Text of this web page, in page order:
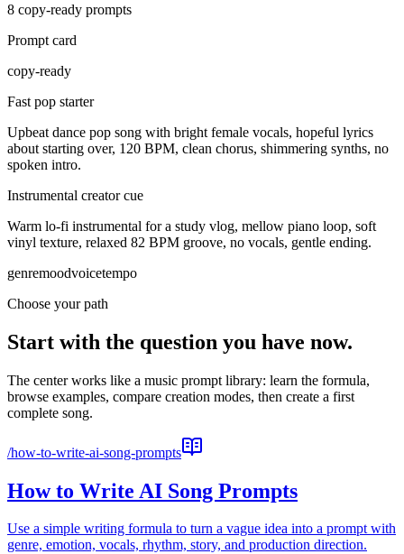
8 copy-ready prompts
Prompt card
copy-ready
Fast pop starter
Upbeat dance pop song with bright female vocals, hopeful lyrics
about starting over, 120 BPM, clean chorus, shimmering synths, no
spoken intro.
Instrumental creator cue
Warm lo-fi instrumental for a study vlog, mellow piano loop, soft
vinyl texture, relaxed 82 BPM groove, no vocals, gentle ending.
genremoodvoicetempo
Choose your path
Start with the question you have now.
The center works like a music prompt library: learn the formula,
browse examples, compare creation modes, then create a first
complete song.
/how-to-write-ai-song-prompts
How to Write AI Song Prompts
Use a simple writing formula to turn a vague idea into a prompt with
genre, emotion, vocals, rhythm, story, and production direction.